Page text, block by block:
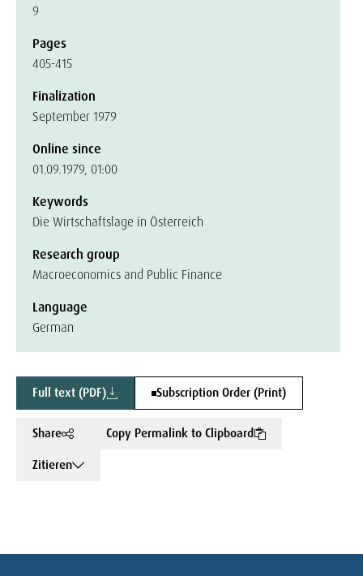
9
Pages
405-415
Finalization
September 1979
Online since
01.09.1979, 01:00
Keywords
Die Wirtschaftslage in Österreich
Research group
Macroeconomics and Public Finance
Language
German
Full text (PDF) Subscription Order (Print)
Share
Copy Permalink to Clipboard
Zitieren